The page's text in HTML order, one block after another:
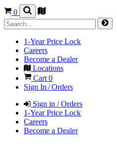
0
1-Year Price Lock
Careers
Become a Dealer
Locations
Cart 0
Sign In / Orders
Sign in / Orders
1-Year Price Lock
Careers
Become a Dealer